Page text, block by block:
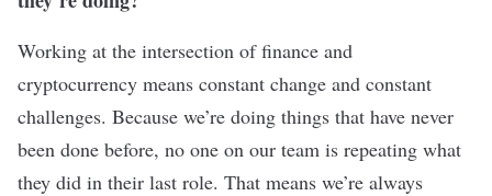
Working at the intersection of finance and
cryptocurrency means constant change and constant
challenges. Because we’re doing things that have never
been done before, no one on our team is repeating what
they did in their last role. That means we’re always